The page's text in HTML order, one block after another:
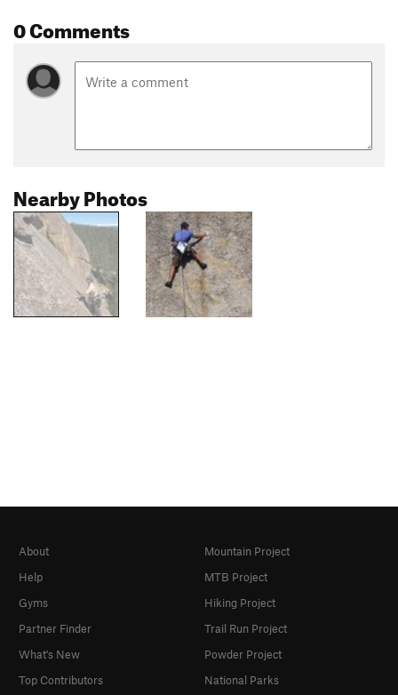
0 Comments
Nearby Photos
About
Help
Gyms
Partner Finder
What's New
Top Contributors
Mountain Project
MTB Project
Hiking Project
Trail Run Project
Powder Project
National Parks